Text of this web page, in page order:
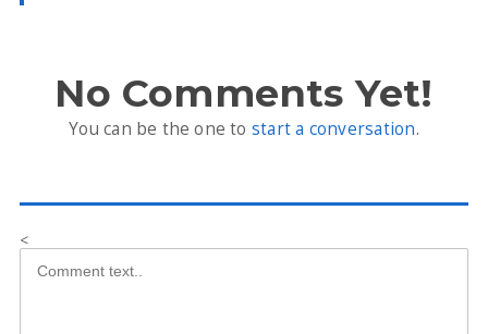
No Comments Yet!
You can be the one to start a conversation.
<